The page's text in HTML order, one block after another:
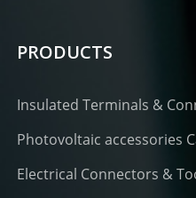
PRODUCTS
Insulated Terminals &
Photovoltaic accessories
Electrical Connectors &